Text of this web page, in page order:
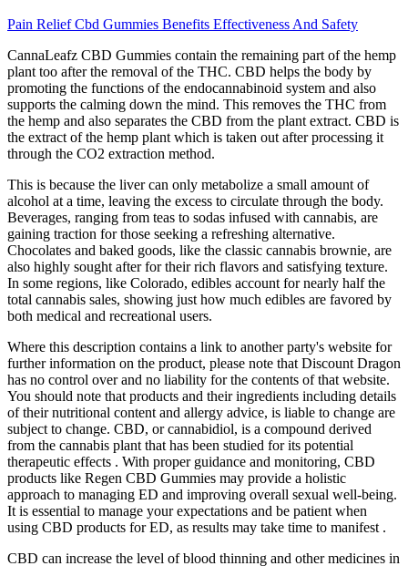
Pain Relief Cbd Gummies Benefits Effectiveness And Safety
CannaLeafz CBD Gummies contain the remaining part of the hemp
plant too after the removal of the THC. CBD helps the body by
promoting the functions of the endocannabinoid system and also
supports the calming down the mind. This removes the THC from
the hemp and also separates the CBD from the plant extract. CBD is
the extract of the hemp plant which is taken out after processing it
through the CO2 extraction method.
This is because the liver can only metabolize a small amount of
alcohol at a time, leaving the excess to circulate through the body.
Beverages, ranging from teas to sodas infused with cannabis, are
gaining traction for those seeking a refreshing alternative.
Chocolates and baked goods, like the classic cannabis brownie, are
also highly sought after for their rich flavors and satisfying texture.
In some regions, like Colorado, edibles account for nearly half the
total cannabis sales, showing just how much edibles are favored by
both medical and recreational users.
Where this description contains a link to another party's website for
further information on the product, please note that Discount Dragon
has no control over and no liability for the contents of that website.
You should note that products and their ingredients including details
of their nutritional content and allergy advice, is liable to change are
subject to change. CBD, or cannabidiol, is a compound derived
from the cannabis plant that has been studied for its potential
therapeutic effects . With proper guidance and monitoring, CBD
products like Regen CBD Gummies may provide a holistic
approach to managing ED and improving overall sexual well-being.
It is essential to manage your expectations and be patient when
using CBD products for ED, as results may take time to manifest .
CBD can increase the level of blood thinning and other medicines in